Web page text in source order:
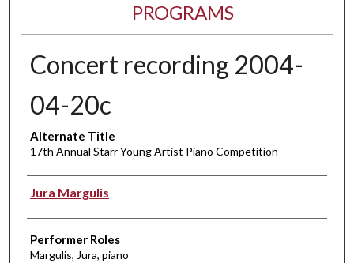
PROGRAMS
Concert recording 2004-
04-20c
Alternate Title
17th Annual Starr Young Artist Piano Competition
Performer(s)
Jura Margulis
Performer Roles
Margulis, Jura, piano